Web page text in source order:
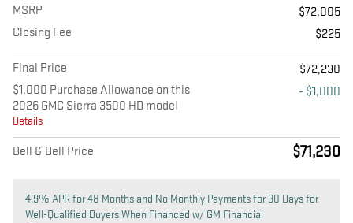
MSRP
$72,005
Closing Fee
$225
Final Price
$72,230
$1,000 Purchase Allowance on this
2026 GMC Sierra 3500 HD model
Details
- $1,000
Bell & Bell Price $71,230
4.9% APR for 48 Months and No Monthly Payments for 90 Days for
Well-Qualified Buyers When Financed w/ GM Financial